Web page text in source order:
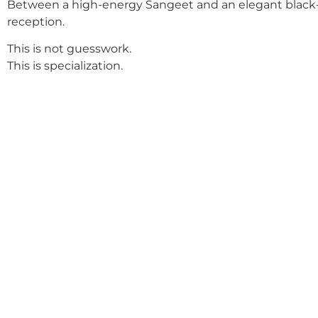
Between a high-energy Sangeet and an elegant
reception.
This is not guesswork.
This is specialization.